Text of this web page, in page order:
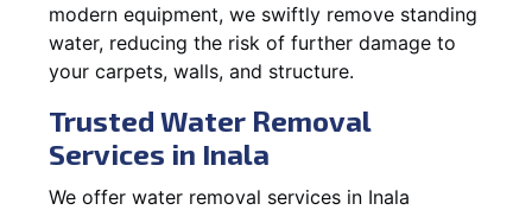
modern equipment, we swiftly remove standing
water, reducing the risk of further damage to
your carpets, walls, and structure.
Trusted Water Removal
Services in Inala
We offer water removal services in Inala